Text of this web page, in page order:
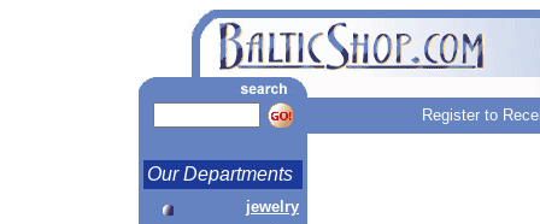
Register to
Our Departments
jewelry